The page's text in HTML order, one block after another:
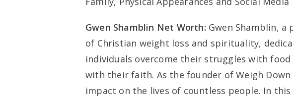
Gwen Shamblin Net Worth: Gwen Shamblin,
of Christian weight loss and spirituality,
individuals overcome their struggles with
with their faith. As the founder of Weigh
impact on the lives of countless people. In